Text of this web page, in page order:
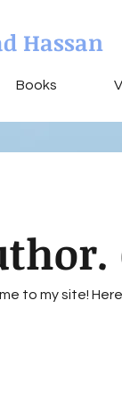
Hassan
Books
to my site!